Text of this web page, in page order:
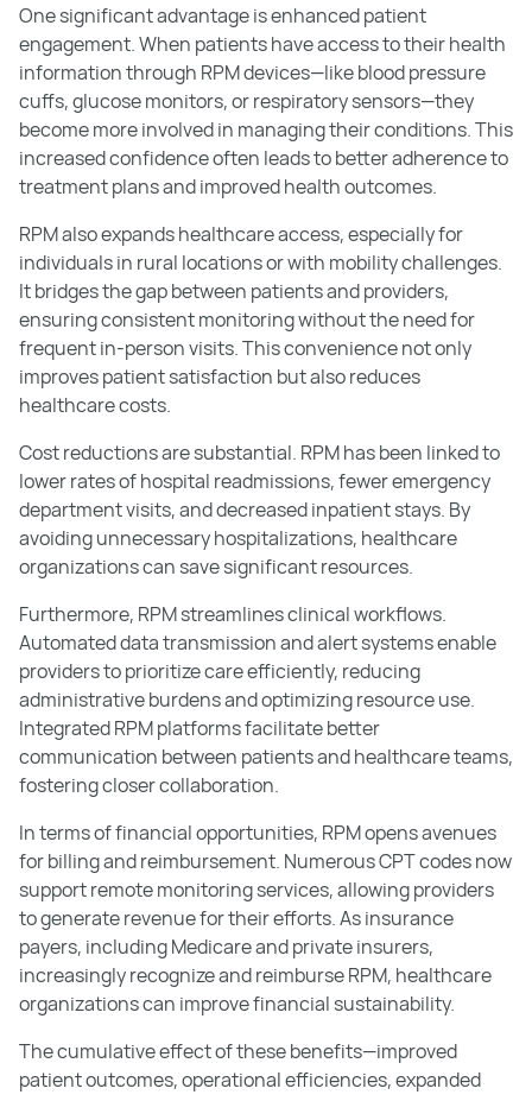
One significant advantage is enhanced patient
engagement. When patients have access to their health
information through RPM devices—like blood pressure
cuffs, glucose monitors, or respiratory sensors—they
become more involved in managing their conditions. This
increased confidence often leads to better adherence to
treatment plans and improved health outcomes.
RPM also expands healthcare access, especially for
individuals in rural locations or with mobility challenges.
It bridges the gap between patients and providers,
ensuring consistent monitoring without the need for
frequent in-person visits. This convenience not only
improves patient satisfaction but also reduces
healthcare costs.
Cost reductions are substantial. RPM has been linked to
lower rates of hospital readmissions, fewer emergency
department visits, and decreased inpatient stays. By
avoiding unnecessary hospitalizations, healthcare
organizations can save significant resources.
Furthermore, RPM streamlines clinical workflows.
Automated data transmission and alert systems enable
providers to prioritize care efficiently, reducing
administrative burdens and optimizing resource use.
Integrated RPM platforms facilitate better
communication between patients and healthcare teams,
fostering closer collaboration.
In terms of financial opportunities, RPM opens avenues
for billing and reimbursement. Numerous CPT codes now
support remote monitoring services, allowing providers
to generate revenue for their efforts. As insurance
payers, including Medicare and private insurers,
increasingly recognize and reimburse RPM, healthcare
organizations can improve financial sustainability.
The cumulative effect of these benefits—improved
patient outcomes, operational efficiencies, expanded